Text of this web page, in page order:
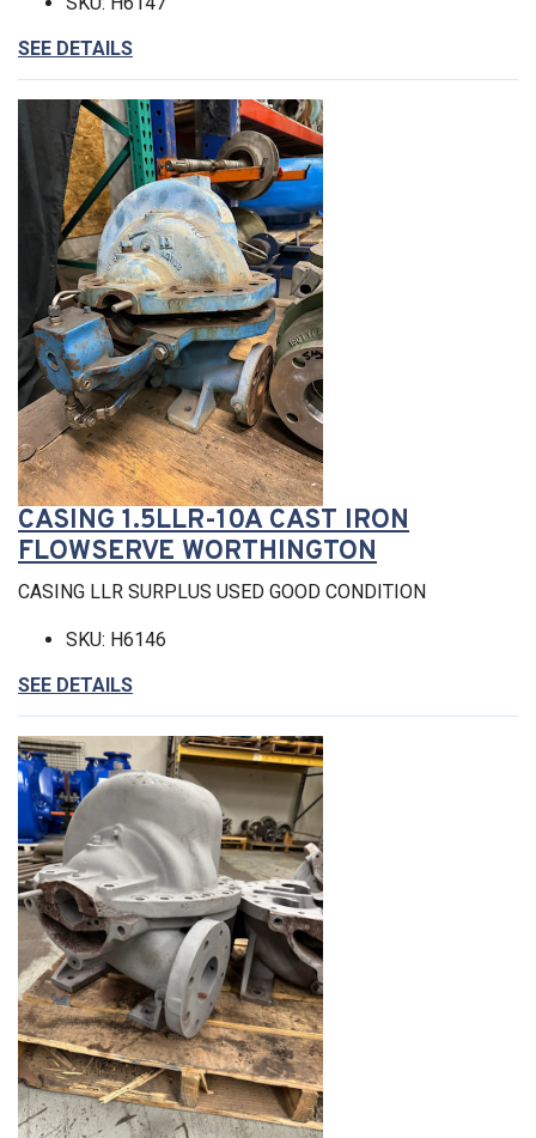
SEE DETAILS
CASING 1.5LLR-10A CAST IRON
FLOWSERVE WORTHINGTON
CASING LLR SURPLUS USED GOOD CONDITION
SKU: H6146
SEE DETAILS